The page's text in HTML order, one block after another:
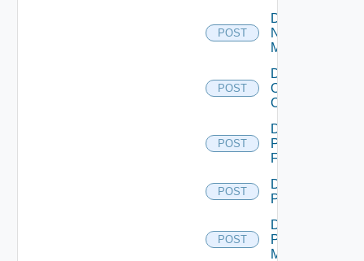
POST
Disable
Nsxv
Manager
POST
Disable
Openshift
Cluster
POST
Disable
Panorama
Firewall
POST
Disable
PKS
POST
Disable
Policy
Manager